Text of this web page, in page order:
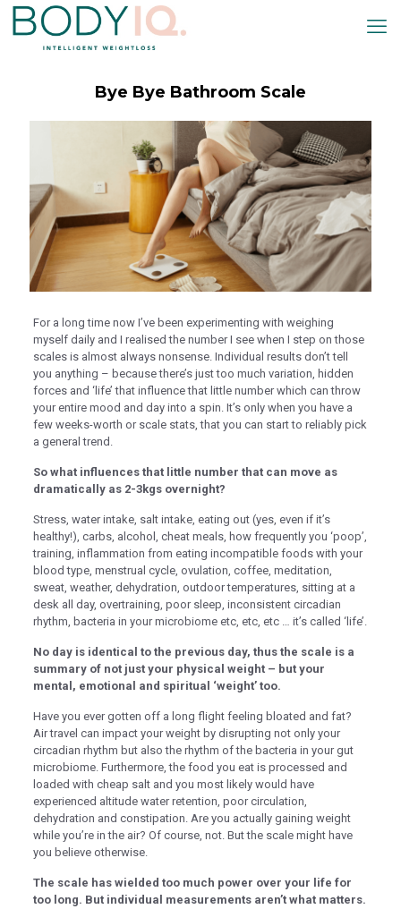
panel
panel
panel
panel
panel
panel
panel
panel
panel
panel
panel
panel
panel
panel
panel
panel
panel
panel
panel
panel
panel
Bye Bye Bathroom Scale
For a long time now I’ve been experimenting with weighing
myself daily and I realised the number I see when I step on those
scales is almost always nonsense. Individual results don’t tell
you anything – because there’s just too much variation, hidden
forces and ‘life’ that influence that little number which can throw
your entire mood and day into a spin. It’s only when you have a
few weeks-worth or scale stats, that you can start to reliably pick
a general trend.
So what influences that little number that can move as
dramatically as 2-3kgs overnight?
Stress, water intake, salt intake, eating out (yes, even if it’s
healthy!), carbs, alcohol, cheat meals, how frequently you ‘poop’,
training, inflammation from eating incompatible foods with your
blood type, menstrual cycle, ovulation, coffee, meditation,
sweat, weather, dehydration, outdoor temperatures, sitting at a
desk all day, overtraining, poor sleep, inconsistent circadian
rhythm, bacteria in your microbiome etc, etc, etc … it’s called ‘life’.
No day is identical to the previous day, thus the scale is a
summary of not just your physical weight – but your
mental, emotional and spiritual ‘weight’ too.
Have you ever gotten off a long flight feeling bloated and fat?
Air travel can impact your weight by disrupting not only your
circadian rhythm but also the rhythm of the bacteria in your gut
microbiome. Furthermore, the food you eat is processed and
loaded with cheap salt and you most likely would have
experienced altitude water retention, poor circulation,
dehydration and constipation. Are you actually gaining weight
while you’re in the air? Of course, not. But the scale might have
you believe otherwise.
The scale has wielded too much power over your life for
too long. But individual measurements aren’t what matters.